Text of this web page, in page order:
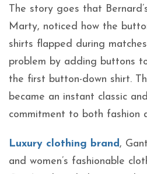
The story goes that
Marty, noticed how the
shirts flapped during
problem by adding buttons
the first button-down shirt.
became an instant classic
commitment to both fashion
Luxury clothing brand,
and women’s fashionable